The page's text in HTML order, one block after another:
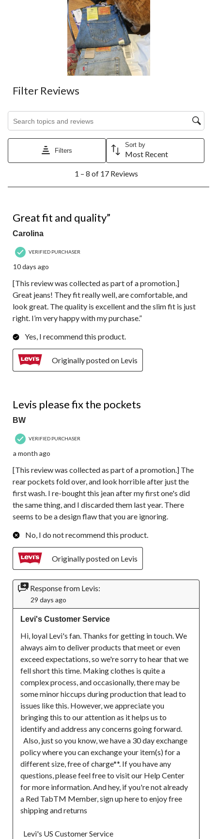
Filter Reviews
Filters
Sort by
Most Recent
8
Reviews.
1 – 8 of 17 Reviews
Great fit and quality”
Carolina
VERIFIED PURCHASER
10 days ago
[This review was collected as part of a promotion.]
Great jeans! They fit really well, are comfortable, and
look great. The quality is excellent and the slim fit is just
right. I’m very happy with my purchase.”
Yes, I recommend this product.
Originally posted on Levis
Levis please fix the pockets
BW
VERIFIED PURCHASER
a month ago
[This review was collected as part of a promotion.] The
rear pockets fold over, and look horrible after just the
first wash. I re-bought this jean after my first one's did
the same thing, and I discarded them last year. There
seems to be a design flaw that you are ignoring.
No, I do not recommend this product.
Originally posted on Levis
Response from Levis:
29 days ago
Levi's Customer Service
Hi, loyal Levi's fan. Thanks for getting in touch. We
always aim to deliver products that meet or even
exceed expectations, so we're sorry to hear that we
fell short this time. Making clothes is quite a
complex process, and occasionally, there may be
some minor hiccups during production that lead to
issues like this. However, we appreciate you
bringing this to our attention as it helps us to
identify and address any concerns going forward.
policy where you can exchange your item(s) for a
different size, free of charge**. If you have any
questions, please feel free to visit our Help Center
for more information. And hey, if you're not already
a Red TabTM Member, sign up here to enjoy free
shipping and returns
  Levi's US Customer Service